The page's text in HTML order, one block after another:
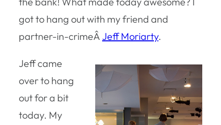
got to hang out with my friend and
partner-in-crimeÂ Jeff Moriarty.
Jeff came
over to hang
out for a bit
today. My